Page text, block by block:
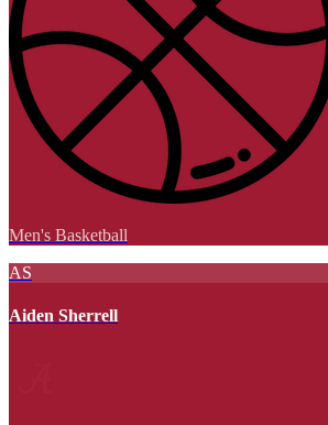
Men's Basketball
AS
Aiden Sherrell